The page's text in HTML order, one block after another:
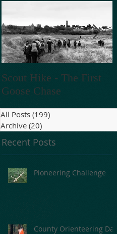
All Posts (199)
Archive (20)
Scout Hike - The First
Goose Chase
Recent Posts
Pioneering Challenge
County Orienteering Day